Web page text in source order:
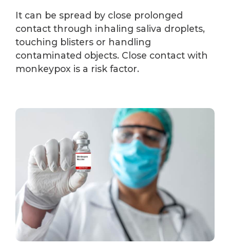
It can be spread by close prolonged
contact through inhaling saliva droplets,
touching blisters or handling
contaminated objects. Close contact with
monkeypox is a risk factor.